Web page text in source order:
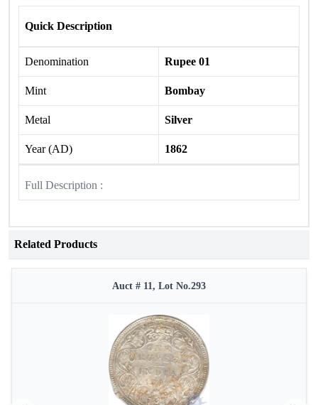
Quick Description
Denomination Rupee 01
Mint Bombay
Metal Silver
Year (AD) 1862
Full Description :
Related Products
Auct # 11, Lot No.293